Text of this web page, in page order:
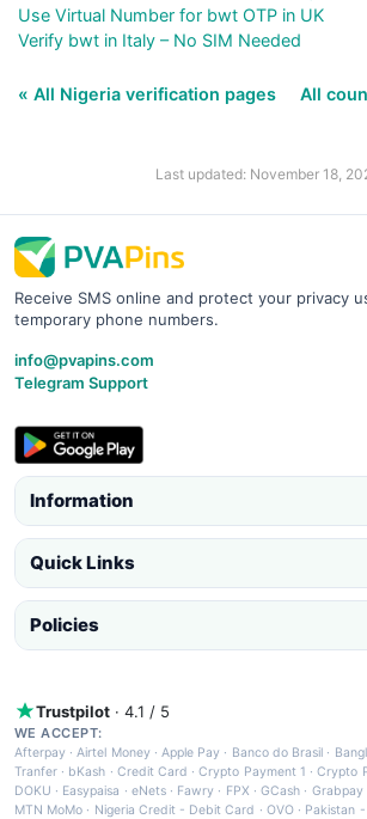
Use Virtual Number for bwt OTP in UK
Verify bwt in Italy – No SIM Needed
« All Nigeria verification pages All
Last updated: November 18,
Receive SMS online and protect your privacy
temporary phone numbers.
info@pvapins.com
Telegram Support
Information
Quick Links
Policies
Trustpilot · 4.1 / 5
WE ACCEPT:
Afterpay ·Airtel Money·Apple Pay · Banco do Brasil ·
Tranfer · bKash · Credit Card ·Crypto Payment 1 ·Crypto
DOKU · Easypaisa · eNets· Fawry · FPX ·GCash · Grabpay
MTN MoMo · Nigeria Credit - Debit Card · OVO· Pakistan